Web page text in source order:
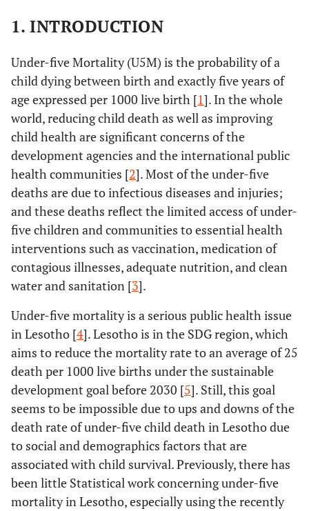
1. INTRODUCTION
Under-five Mortality (U5M) is the probability of a
child dying between birth and exactly five years of
age expressed per 1000 live birth [1]. In the whole
world, reducing child death as well as improving
child health are significant concerns of the
development agencies and the international public
health communities [2]. Most of the under-five
deaths are due to infectious diseases and injuries;
and these deaths reflect the limited access of under-
five children and communities to essential health
interventions such as vaccination, medication of
contagious illnesses, adequate nutrition, and clean
water and sanitation [3].
Under-five mortality is a serious public health issue
in Lesotho [4]. Lesotho is in the SDG region, which
aims to reduce the mortality rate to an average of 25
death per 1000 live births under the sustainable
development goal before 2030 [5]. Still, this goal
seems to be impossible due to ups and downs of the
death rate of under-five child death in Lesotho due
to social and demographics factors that are
associated with child survival. Previously, there has
been little Statistical work concerning under-five
mortality in Lesotho, especially using the recently